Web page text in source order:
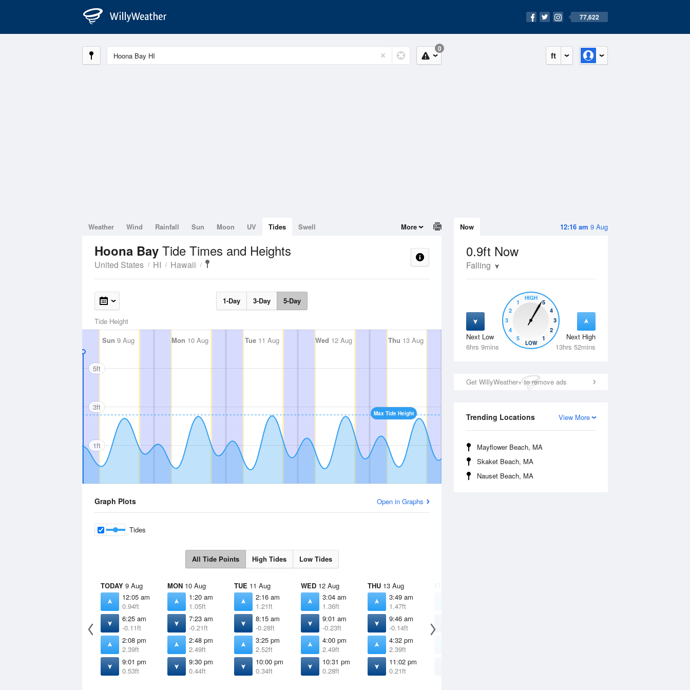
77,622
ft
0
12:16 am 9 Aug
Now
0.9ft Now
Falling
Next Low
6hrs 9mins
Next High
13hrs 52mins
5
4
3
2
1
HIGH
5
4
3
2
1
LOW
Get WillyWeather+ to remove ads
View More
Trending Locations
Mayflower Beach, MA
Skaket Beach, MA
Nauset Beach, MA
Weather Wind Rainfall Sun Moon UV Tides Swell More
Hoona Bay Tide Times and Heights
United States HI Hawaii
1-Day 3-Day 5-Day
Tide Height
Sun 9 Aug Mon 10 Aug Tue11 Aug Wed 12 Aug Thu 13 Aug Fri14 Aug Sat15 Aug
Max Tide Height
5ft
3ft
1ft
Graph Plots Open in Graphs
Tides
All Tide Points High Tides Low Tides
TODAY 9 Aug
12:05 am
0.94ft
6:25 am
-0.11ft
2:08 pm
2.39ft
9:01 pm
0.53ft
MON 10 Aug
1:20 am
1.05ft
7:23 am
-0.21ft
2:48 pm
2.49ft
9:30 pm
0.44ft
TUE 11 Aug
2:16 am
1.21ft
8:15 am
-0.28ft
3:25 pm
2.52ft
10:00 pm
0.34ft
WED 12 Aug
3:04 am
1.36ft
9:01 am
-0.23ft
4:00 pm
2.49ft
10:31 pm
0.28ft
THU 13 Aug
3:49 am
1.47ft
9:46 am
-0.14ft
4:32 pm
2.39ft
11:02 pm
0.21ft